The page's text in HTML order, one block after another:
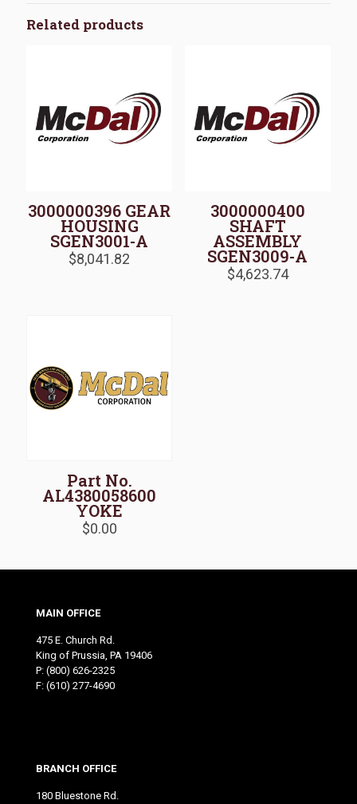
Related products
3000000396 GEAR
HOUSING
SGEN3001-A
$8,041.82
3000000400
SHAFT
ASSEMBLY
SGEN3009-A
$4,623.74
Part No.
AL4380058600
YOKE
$0.00
MAIN OFFICE
475 E. Church Rd.
King of Prussia, PA 19406
P: (800) 626-2325
F: (610) 277-4690
BRANCH OFFICE
180 Bluestone Rd.